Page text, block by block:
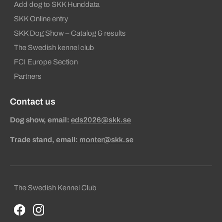
Add dog to SKK Hunddata
SKK Online entry
SKK Dog Show – Catalog & results
The Swedish kennel club
FCI Europe Section
Partners
Contact us
Dog show, email: eds2026@skk.se
Trade stand, email: monter@skk.se
Sekundära sidfotslänkar
The Swedish Kennel Club